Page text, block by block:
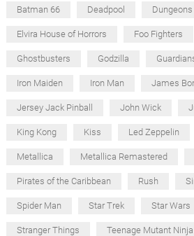
Batman 66 Deadpool
Elvira House of Horrors Foo Fighters
Ghostbusters Godzilla
Iron Maiden Iron Man James
Jersey Jack Pinball John Wick
King Kong Kiss Led Zeppelin
Metallica Metallica Remastered
Pirates of the Caribbean Rush
Spider Man Star Trek Star Wars
Stranger Things Teenage Mutant